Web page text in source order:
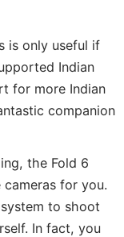
is only useful if
Indian
for more Indian
companion
the Fold 6
for you.
to shoot
In fact, you